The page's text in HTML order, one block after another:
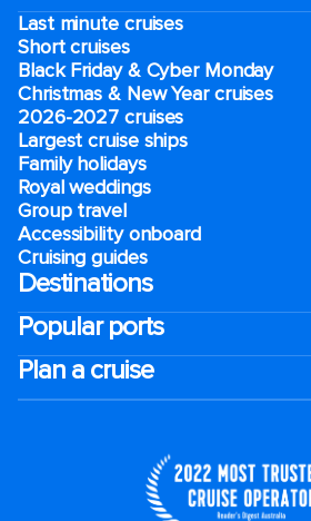
Last minute cruises
Short cruises
Black Friday & Cyber Monday
Christmas & New Year cruises
2026-2027 cruises
Largest cruise ships
Family holidays
Royal weddings
Group travel
Accessibility onboard
Cruising guides
Destinations
Popular ports
Plan a cruise